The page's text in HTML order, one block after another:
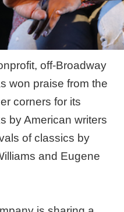
off-Broadway
won praise from the
corners for its
by American writers
of classics by
and Eugene